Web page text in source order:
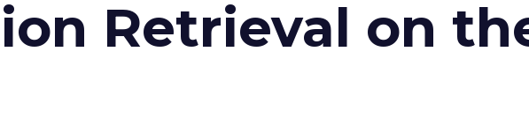
Retrieval on